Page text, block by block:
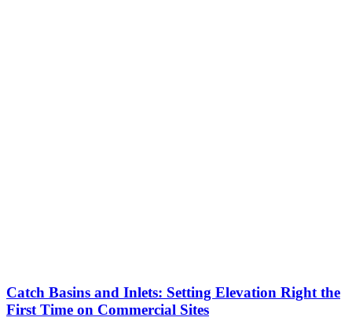
Catch Basins and Inlets: Setting Elevation Right the
First Time on Commercial Sites